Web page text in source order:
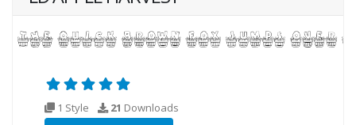
1 Style 21 Downloads